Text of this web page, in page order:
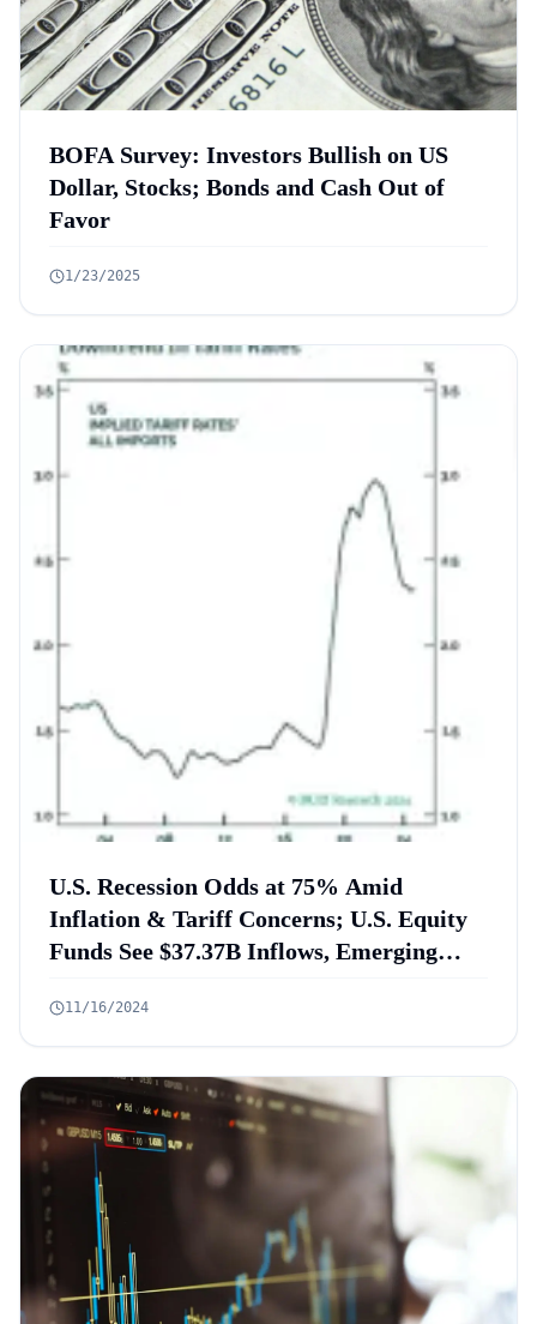
BOFA Survey: Investors Bullish on US
Dollar, Stocks; Bonds and Cash Out of
Favor
1/23/2025
U.S. Recession Odds at 75% Amid
Inflation & Tariff Concerns; U.S. Equity
Funds See $37.37B Inflows, Emerging
11/16/2024